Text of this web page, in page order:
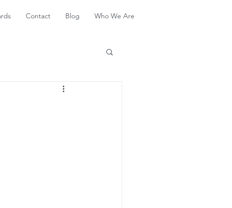
Contact Blog Who We Are